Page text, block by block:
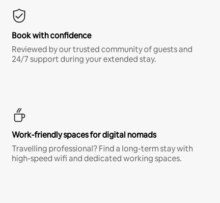
Book with confidence
Reviewed by our trusted community of guests and
24/7 support during your extended stay.
Work-friendly spaces for digital nomads
Travelling professional? Find a long-term stay with
high-speed wifi and dedicated working spaces.